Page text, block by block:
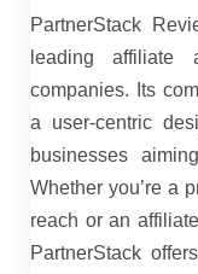
PartnerStack
leading affiliate
companies.
Its
a user-centric
businesses
Whether you’re a
reach or an
PartnerStack